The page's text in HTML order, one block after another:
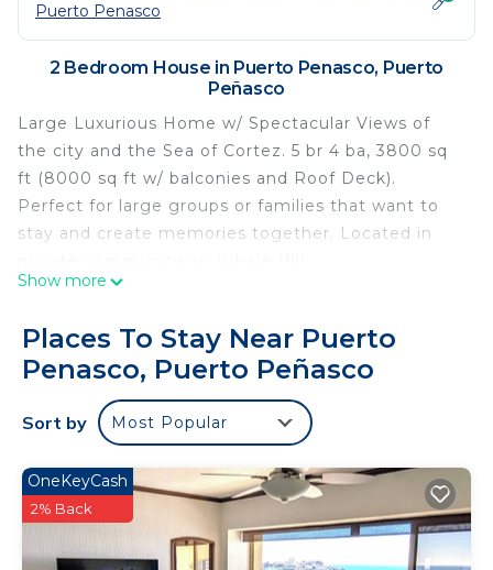
Puerto Penasco
2 Bedroom House in Puerto Penasco, Puerto
Peñasco
Large Luxurious Home w/ Spectacular Views of
the city and the Sea of Cortez. 5 br 4 ba, 3800 sq
ft (8000 sq ft w/ balconies and Roof Deck).
Perfect for large groups or families that want to
stay and create memories together. Located in
Only 5 minutes from beach and World Famous
This 2 Bedrooms House provides accommodation
with Air Conditioner, Pet Friendly, Balcony/Terrace,
for your convenience. This House features many
amenities for guests who want to stay for a few
days, a weekend or probably a longer vacation with
family, friends or group. The rental House has 2
Bedrooms and 4 Bathrooms to make you feel
right at home.
Show more
Places To Stay Near Puerto
Penasco, Puerto Peñasco
Sort by Most Popular
OneKeyCash
2% Back